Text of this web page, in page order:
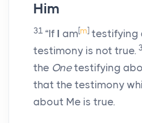
Him
31 “If I am [m] testifying
testimony is not true.
the Onetestifying
that the testimony
about Me is true.